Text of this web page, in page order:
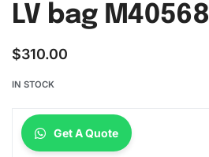
LV bag M40568
$310.00
IN STOCK
Get A Quote